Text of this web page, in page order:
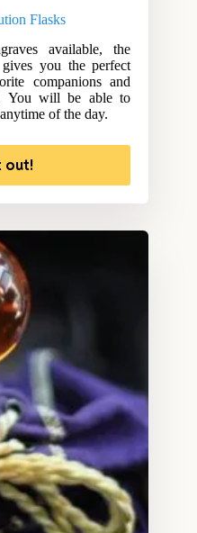
Flasks
available, the
you the perfect
companions and
You will be able to
of the day.
out!